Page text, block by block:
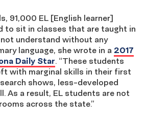
91,000 EL [English learner]
to sit in classes that are taught in
understand without any
language, she wrote in a 2017
Daily Star. “These students
with marginal skills in their first
shows, less-developed
As a result, EL students are not
across the state.”